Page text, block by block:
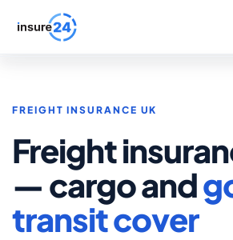
BUSINESS
MANUFACTURING
FREIGHT
SHOPS
FREIGHT INSURANCE UK
Freight
— cargo and
transit cover